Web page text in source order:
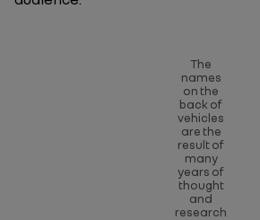
The
names
on the
back of
vehicles
are the
result of
many
years of
thought
and
research